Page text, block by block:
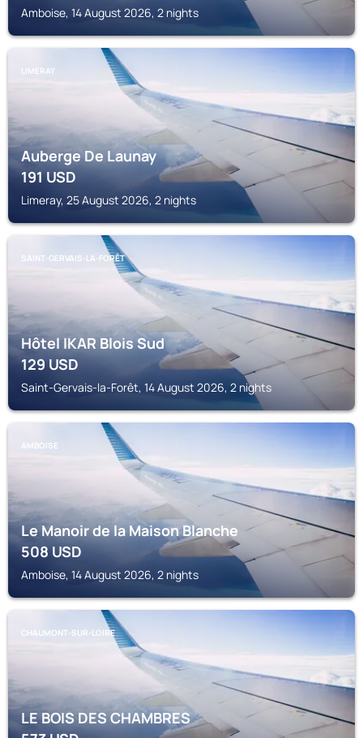
Amboise, 14 August 2026, 2 nights
LIMERAY
Auberge De Launay
191USD
Limeray, 25 August 2026, 2 nights
SAINT-GERVAIS-LA-FORÊT
Hôtel IKAR Blois Sud
129USD
Saint-Gervais-la-Forêt, 14 August 2026, 2 nights
AMBOISE
Le Manoir de la Maison Blanche
508USD
Amboise, 14 August 2026, 2 nights
CHAUMONT-SUR-LOIRE
LE BOIS DES CHAMBRES